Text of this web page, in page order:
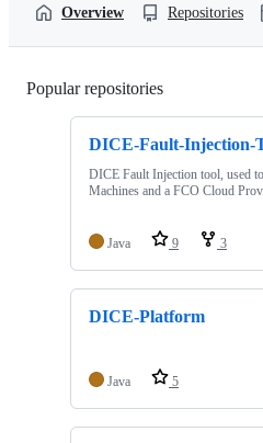
Overview Repositories
Popular repositories
DICE-Fault-Injection-
DICE Fault Injection tool, used
Machines and a FCO Cloud
Java 9 3
DICE-Platform
Java 5